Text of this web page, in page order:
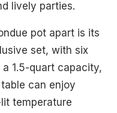
lively parties.
pot apart is its
set, with six
1.5-quart capacity,
can enjoy
temperature